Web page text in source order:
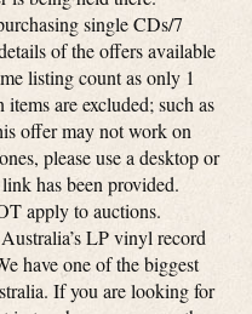
single CDs/7
of the offers available
listing count as only 1
are excluded; such as
offer may not work on
please use a desktop or
has been provided.
apply to auctions.
LP vinyl record
have one of the biggest
If you are looking for